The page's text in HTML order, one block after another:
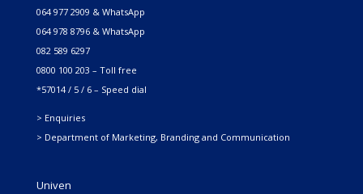
064 977 2909 & WhatsApp
064 978 8796 & WhatsApp
082 589 6297
0800 100 203 – Toll free
*57014 / 5 / 6 – Speed dial
> Enquiries
> Department of Marketing, Branding and Communication
Univen